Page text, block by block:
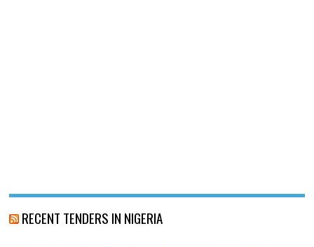
RECENT TENDERS IN NIGERIA